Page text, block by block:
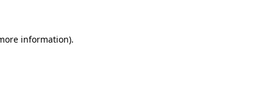
information).